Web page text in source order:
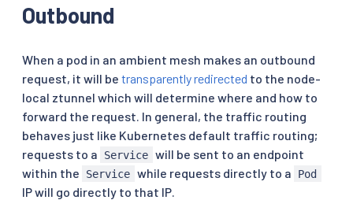
Outbound
When a pod in an ambient mesh makes an outbound
request, it will be transparently redirected to the node-
local ztunnel which will determine where and how to
forward the request. In general, the traffic routing
behaves just like Kubernetes default traffic routing;
requests to a
Service will be sent to an endpoint
within the
Service while requests directly to a Pod
IP will go directly to that IP.